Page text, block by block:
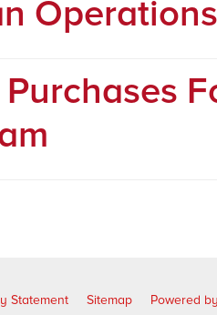
Operations
Statement Sitemap Powered